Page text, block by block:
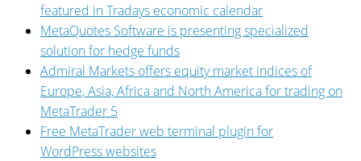
featured in Tradays economic calendar
MetaQuotes Software is presenting specialized
solution for hedge funds
Admiral Markets offers equity market indices of
Europe, Asia, Africa and North America for trading on
MetaTrader 5
Free MetaTrader web terminal plugin for
WordPress websites